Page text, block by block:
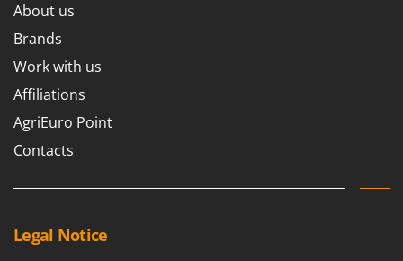
About us
Brands
Work with us
Affiliations
AgriEuro Point
Contacts
Legal Notice